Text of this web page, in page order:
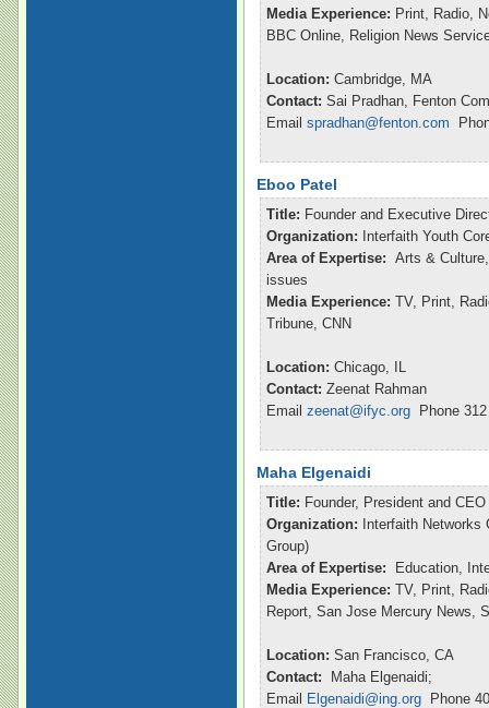
Media Experience: Print, Radio,
BBC Online, Religion News
Location: Cambridge, MA
Contact: Sai Pradhan, Fenton
Email spradhan@fenton.com
Eboo Patel
Title: Founder and Executive
Organization:
Interfaith Youth
Area of Expertise: Arts &
issues
Media Experience: TV, Print,
Tribune, CNN
Location: Chicago, IL
Contact: Zeenat Rahman
Email zeenat@ifyc.org Phone
Maha Elgenaidi
Title: Founder, President and CEO
Organization:
Interfaith
Group)
Area of Expertise:
Education,
Media Experience: TV, Print,
Report, San Jose Mercury News,
Location: San Francisco, CA
Contact: Maha Elgenaidi;
Email
Elgenaidi@ing.org Phone